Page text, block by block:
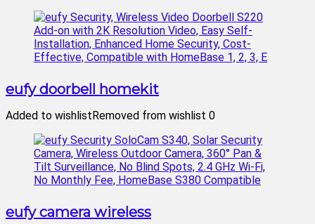
eufy doorbell homekit
Added to wishlistRemoved from wishlist 0
eufy camera wireless